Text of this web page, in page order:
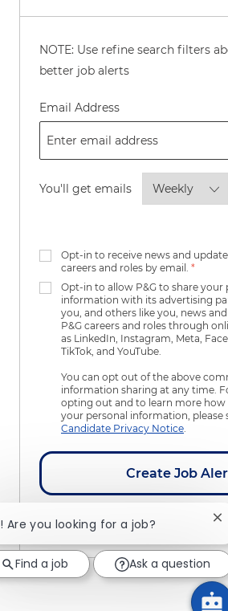
NOTE: Use refine search filters
better job alerts
Email AddressRequired
You'll get emailsRequired
Opt-in to receive news and
careers and roles by email. *
Opt-in to allow P&G to share your
information with its advertising
you, and others like you, news
P&G careers and roles through
as LinkedIn, Instagram, Meta,
TikTok, and YouTube.
You can opt out of the above
information sharing at any time.
opting out and to learn more how
your personal information, please
Candidate Privacy Notice.
Create Job
Manage Alerts
Are you looking for a job?
Find a job Ask a question